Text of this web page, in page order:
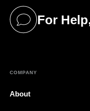
For
(opens in a
COMPANY
About